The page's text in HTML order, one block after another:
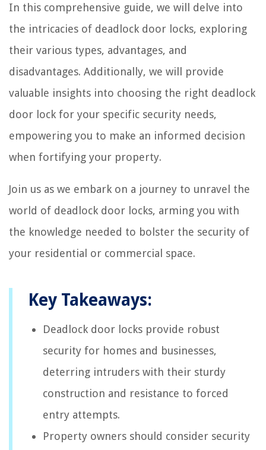
In this comprehensive guide, we will delve into
the intricacies of deadlock door locks, exploring
their various types, advantages, and
disadvantages. Additionally, we will provide
valuable insights into choosing the right deadlock
door lock for your specific security needs,
empowering you to make an informed decision
when fortifying your property.
Join us as we embark on a journey to unravel the
world of deadlock door locks, arming you with
the knowledge needed to bolster the security of
your residential or commercial space.
Key Takeaways:
Deadlock door locks provide robust
security for homes and businesses,
deterring intruders with their sturdy
construction and resistance to forced
entry attempts.
Property owners should consider security